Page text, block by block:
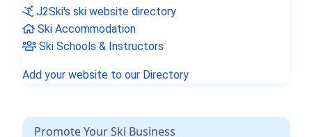
J2Ski's ski website directory
Ski Accommodation
Ski Schools & Instructors
Add your website to our Directory
Promote Your Ski Business